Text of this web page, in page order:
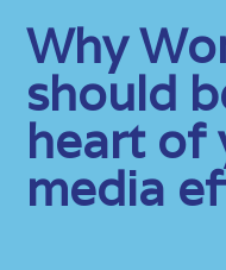
Why
should
heart of
media